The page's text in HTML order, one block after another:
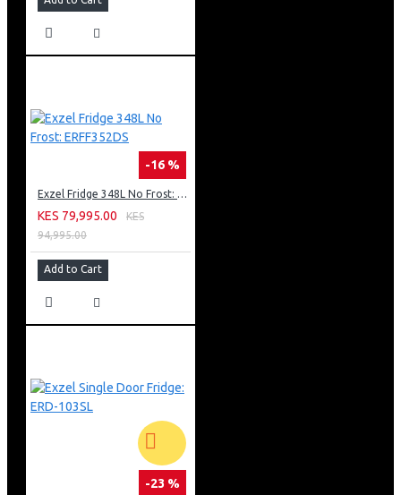
-16 %
Exzel Fridge 348L No Frost: ERFF352DS
KES 79,995.00
KES
94,995.00
Add to Cart
-23 %